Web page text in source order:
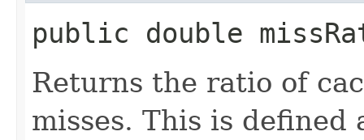
public double
Returns the ratio of
misses. This is defined